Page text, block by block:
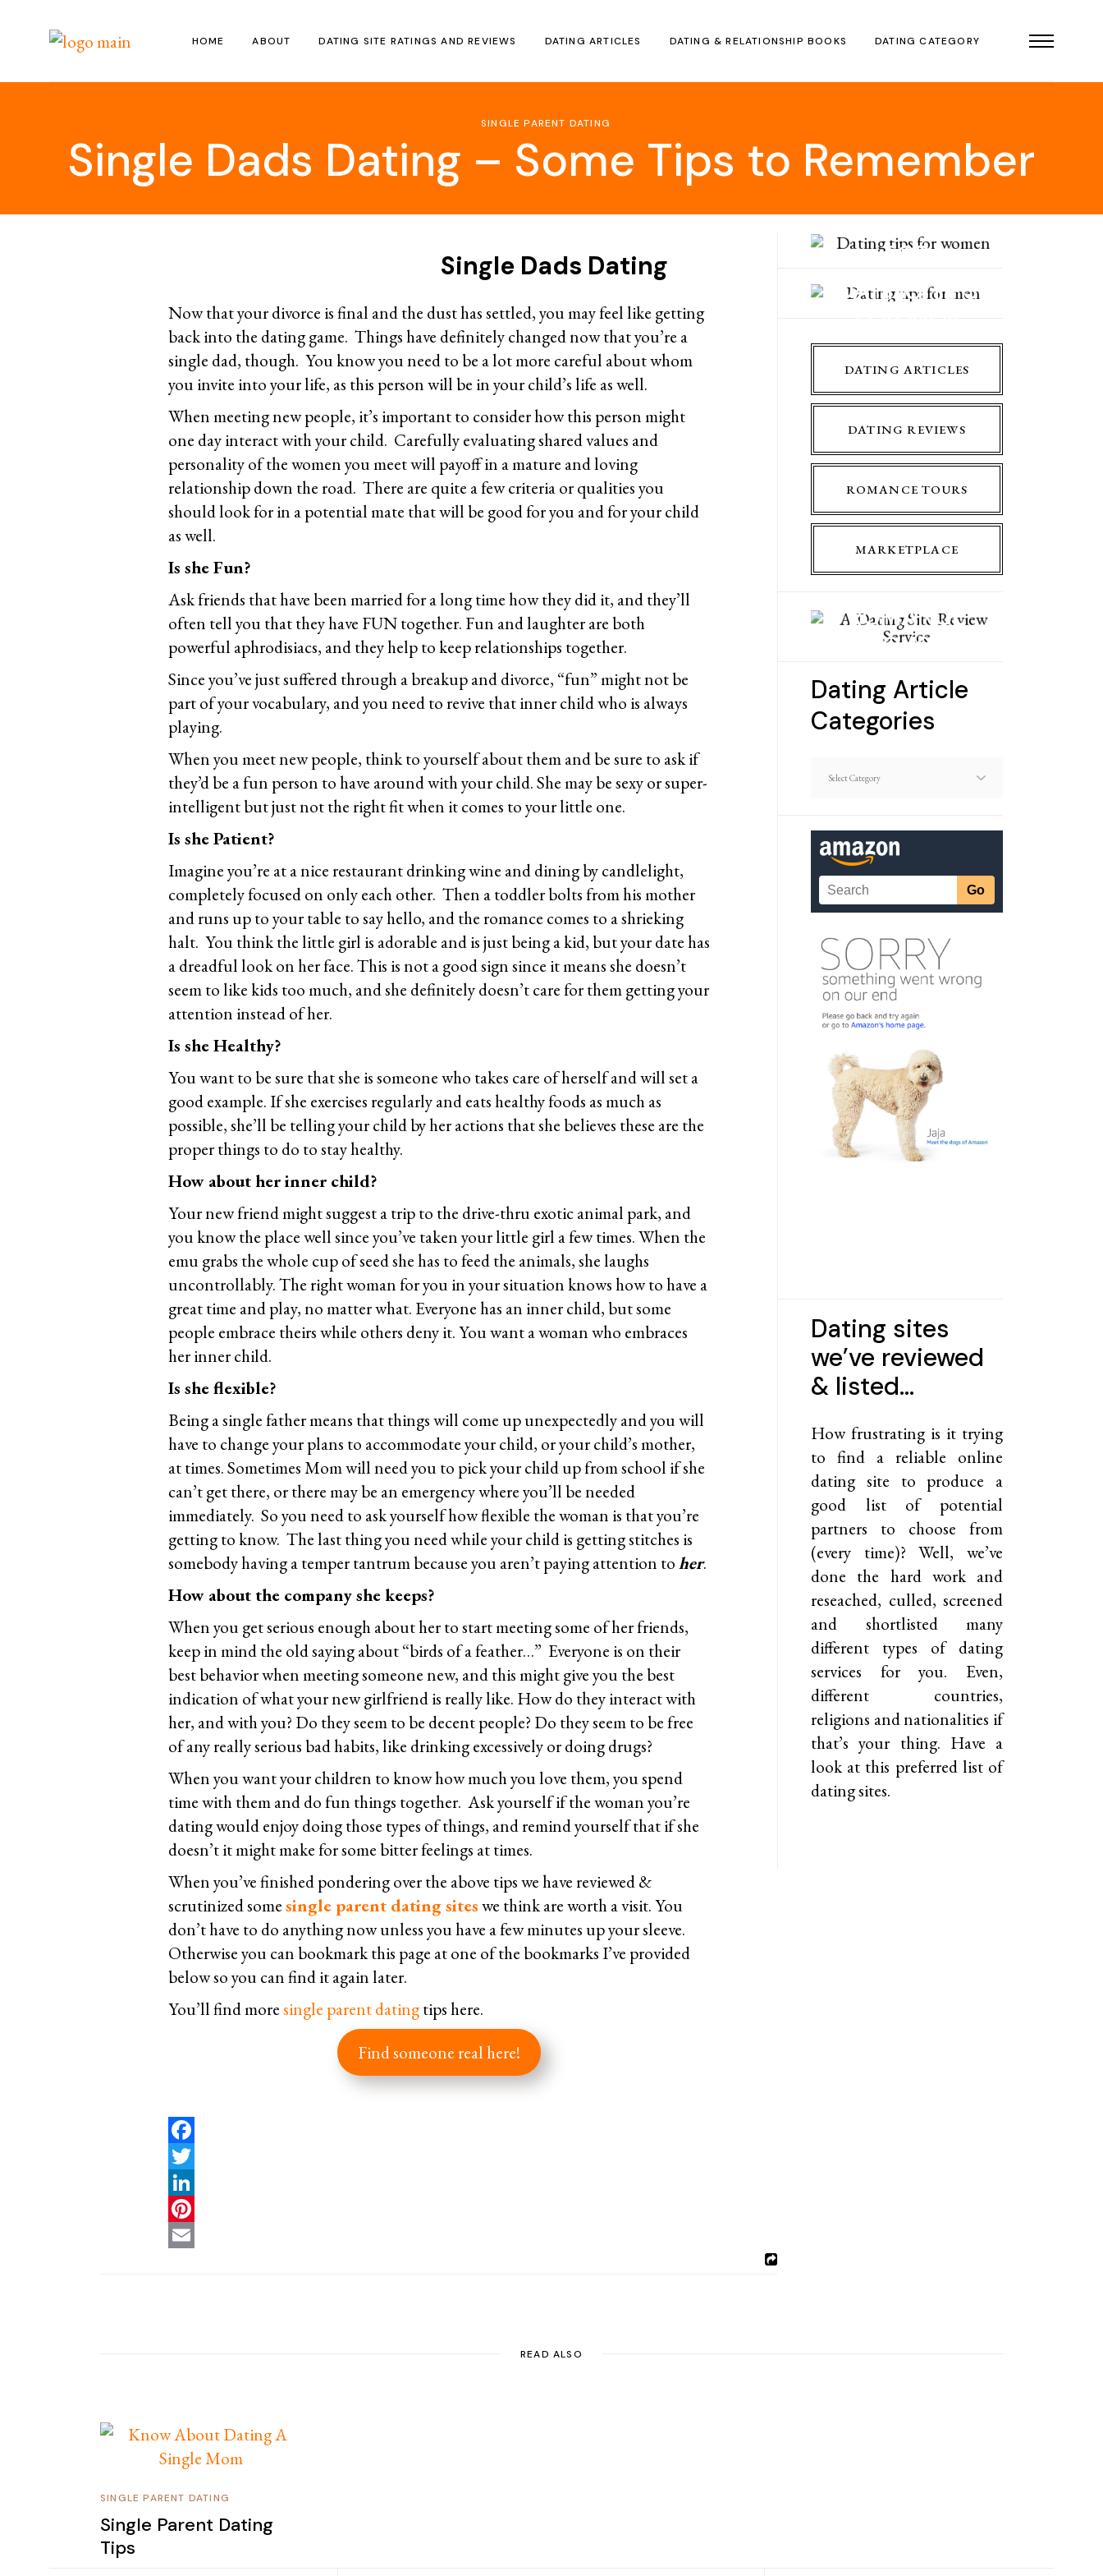
HOME ABOUT DATING SITE RATINGS AND REVIEWS DATING ARTICLES DATING & RELATIONSHIP BOOKS DATING CATEGORY
SINGLE PARENT DATING
Single Dads Dating – Some Tips to Remember
Single Dads Dating
Now that your divorce is final and the dust has settled, you may feel like getting
back into the dating game. Things have definitely changed now that you’re a
single dad, though. You know you need to be a lot more careful about whom
you invite into your life, as this person will be in your child’s life as well.
When meeting new people, it’s important to consider how this person might
one day interact with your child. Carefully evaluating shared values and
personality of the women you meet will payoff in a mature and loving
relationship down the road. There are quite a few criteria or qualities you
should look for in a potential mate that will be good for you and for your child
as well.
Is she Fun?
Ask friends that have been married for a long time how they did it, and they’ll
often tell you that they have FUN together. Fun and laughter are both
powerful aphrodisiacs, and they help to keep relationships together.
Since you’ve just suffered through a breakup and divorce, “fun” might not be
part of your vocabulary, and you need to revive that inner child who is always
playing.
When you meet new people, think to yourself about them and be sure to ask if
they’d be a fun person to have around with your child. She may be sexy or super-
intelligent but just not the right fit when it comes to your little one.
Is she Patient?
Imagine you’re at a nice restaurant drinking wine and dining by candlelight,
completely focused on only each other. Then a toddler bolts from his mother
and runs up to your table to say hello, and the romance comes to a shrieking
halt. You think the little girl is adorable and is just being a kid, but your date has
a dreadful look on her face. This is not a good sign since it means she doesn’t
seem to like kids too much, and she definitely doesn’t care for them getting your
attention instead of her.
Is she Healthy?
You want to be sure that she is someone who takes care of herself and will set a
good example. If she exercises regularly and eats healthy foods as much as
possible, she’ll be telling your child by her actions that she believes these are the
proper things to do to stay healthy.
How about her inner child?
Your new friend might suggest a trip to the drive-thru exotic animal park, and
you know the place well since you’ve taken your little girl a few times. When the
emu grabs the whole cup of seed she has to feed the animals, she laughs
uncontrollably. The right woman for you in your situation knows how to have a
great time and play, no matter what. Everyone has an inner child, but some
people embrace theirs while others deny it. You want a woman who embraces
her inner child.
Is she flexible?
Being a single father means that things will come up unexpectedly and you will
have to change your plans to accommodate your child, or your child’s mother,
at times. Sometimes Mom will need you to pick your child up from school if she
can’t get there, or there may be an emergency where you’ll be needed
immediately. So you need to ask yourself how flexible the woman is that you’re
getting to know. The last thing you need while your child is getting stitches is
somebody having a temper tantrum because you aren’t paying attention toher.
How about the company she keeps?
When you get serious enough about her to start meeting some of her friends,
keep in mind the old saying about “birds of a feather…” Everyone is on their
best behavior when meeting someone new, and this might give you the best
indication of what your new girlfriend is really like. How do they interact with
her, and with you? Do they seem to be decent people? Do they seem to be free
of any really serious bad habits, like drinking excessively or doing drugs?
When you want your children to know how much you love them, you spend
time with them and do fun things together. Ask yourself if the woman you’re
dating would enjoy doing those types of things, and remind yourself that if she
doesn’t it might make for some bitter feelings at times.
When you’ve finished pondering over the above tips we have reviewed &
scrutinized somesingle parent dating siteswe think are worth a visit. You
don’t have to do anything now unless you have a few minutes up your sleeve.
Otherwise you can bookmark this page at one of the bookmarks I’ve provided
below so you can find it again later.
You’ll find moresingle parent datingtips here.
Find someone real here!
DATING TIPS
FOR
WOMEN
DATING TIPS
FOR MEN
DATING ARTICLES
DATING REVIEWS
ROMANCE TOURS
MARKETPLACE
ROMANCE
TOURS
Dating Article
Categories
Article
Dating sites
we’ve reviewed
& listed…
How frustrating is it trying
to find a reliable online
dating site to produce a
good list of potential
partners to choose from
(every time)? Well, we’ve
done the hard work and
reseached, culled, screened
and shortlisted many
different types of dating
services for you. Even,
different countries,
religions and nationalities if
that’s your thing. Have a
look at this preferred list of
dating sites.
READ ALSO
SINGLE PARENT DATING
Single Parent Dating
Tips